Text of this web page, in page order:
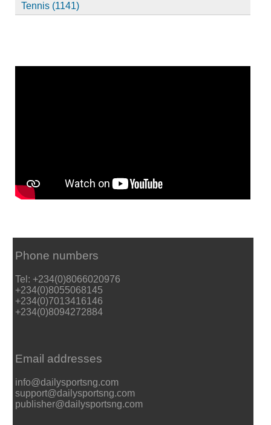
Tennis (1141)
Phone numbers
Tel: +234(0)8066020976
+234(0)8055068145
+234(0)7013416146
+234(0)8094272884
Email addresses
info@dailysportsng.com
support@dailysportsng.com
publisher@dailysportsng.com